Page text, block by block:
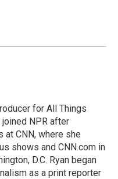
for All Things
NPR after
at CNN, where she
shows and CNN.com in
D.C. Ryan began
as a print reporter